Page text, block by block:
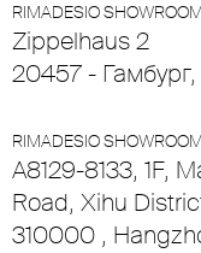
RIMADESIO
Zippelhaus 2
20457 - Гамбург,
RIMADESIO
A8129-8133, 1F,
Road, Xihu
310000 ,